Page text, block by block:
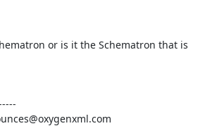
or is it the Schematron that is